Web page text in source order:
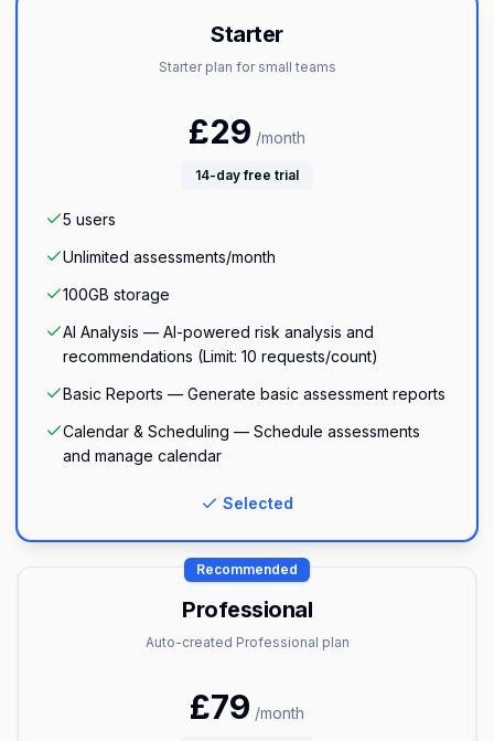
Starter
Starter plan for small teams
£29 /month
14-day free trial
5 users
Unlimited assessments/month
100GB storage
AI Analysis — AI-powered risk analysis and
recommendations (Limit: 10 requests/count)
Basic Reports — Generate basic assessment reports
Calendar & Scheduling — Schedule assessments
and manage calendar
Selected
Recommended
Professional
Auto-created Professional plan
£79 /month